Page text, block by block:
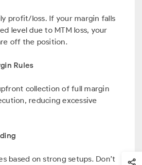
profit/loss. If your margin falls
level due to MTM loss, your
off the position.
Rules
collection of full margin
reducing excessive
based on strong setups. Don’t